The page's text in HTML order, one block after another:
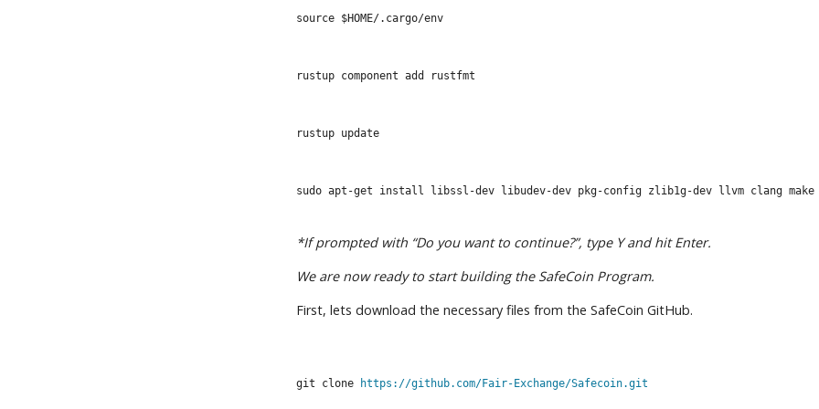
source $HOME/.cargo/env
rustup component add rustfmt
rustup update
sudo apt-get install libssl-dev libudev-dev pkg-config zlib1g-dev llvm clang
*If prompted with “Do you want to continue?”, type Y and hit Enter.
We are now ready to start building the SafeCoin Program.
First, lets download the necessary files from the SafeCoin GitHub.
git clone https://github.com/Fair-Exchange/Safecoin.git